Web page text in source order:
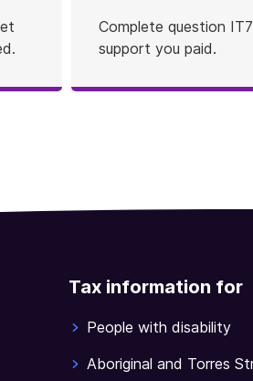
Complete question
support you paid.
Tax information for
People with disability
Aboriginal and Torres